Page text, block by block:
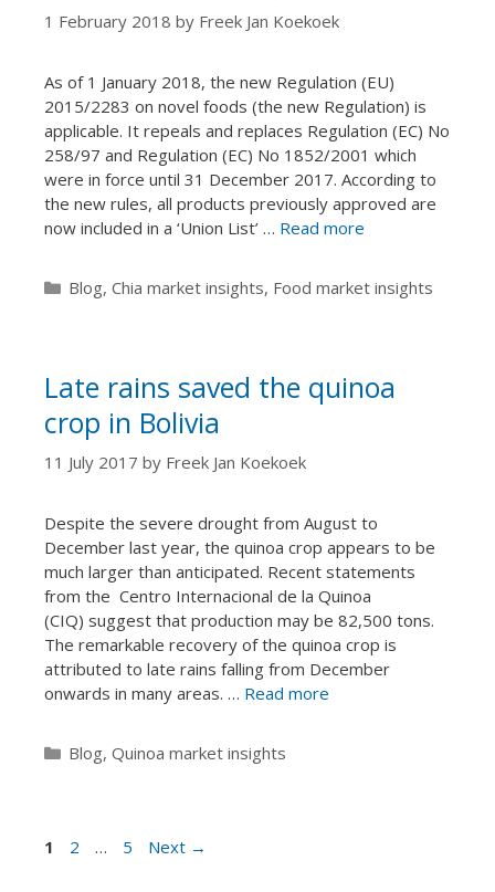
1 February 2018 by Freek Jan Koekoek
As of 1 January 2018, the new Regulation (EU)
2015/2283 on novel foods (the new Regulation) is
applicable. It repeals and replaces Regulation (EC) No
258/97 and Regulation (EC) No 1852/2001 which
were in force until 31 December 2017. According to
the new rules, all products previously approved are
now included in a ‘Union List’ … Read more
Categories
Blog, Chia market insights, Food market insights
Late rains saved the quinoa
crop in Bolivia
11 July 2017 by Freek Jan Koekoek
Despite the severe drought from August to
December last year, the quinoa crop appears to be
much larger than anticipated. Recent statements
from the Centro Internacional de la Quinoa
(CIQ) suggest that production may be 82,500 tons.
The remarkable recovery of the quinoa crop is
attributed to late rains falling from December
onwards in many areas. … Read more
Categories
Blog, Quinoa market insights
Page
1 Page
2 … Page
5 Next →